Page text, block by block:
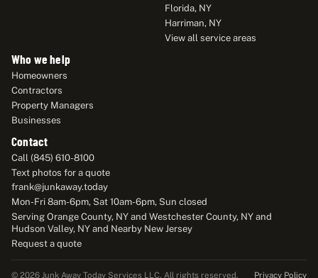
Florida, NY
Harriman, NY
View all service areas
Who we help
Homeowners
Contractors
Property Managers
Businesses
Contact
Call (845) 610-8100
Text photos for a quote
frank@junkaway.today
Mon-Fri 8am-6pm, Sat 10am-6pm, Sun closed
Serving Orange County, NY and Westchester County, NY and
Hudson Valley, NY and Nearby New Jersey
Request a quote
© 2026 Junk Away Today Services LLC. All rights reserved. Privacy Policy